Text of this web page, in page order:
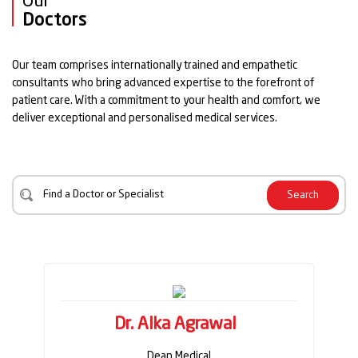
Doctors
Our team comprises internationally trained and empathetic
consultants who bring advanced expertise to the forefront of
patient care. With a commitment to your health and comfort, we
deliver exceptional and personalised medical services.
Search
Dr. Alka Agrawal